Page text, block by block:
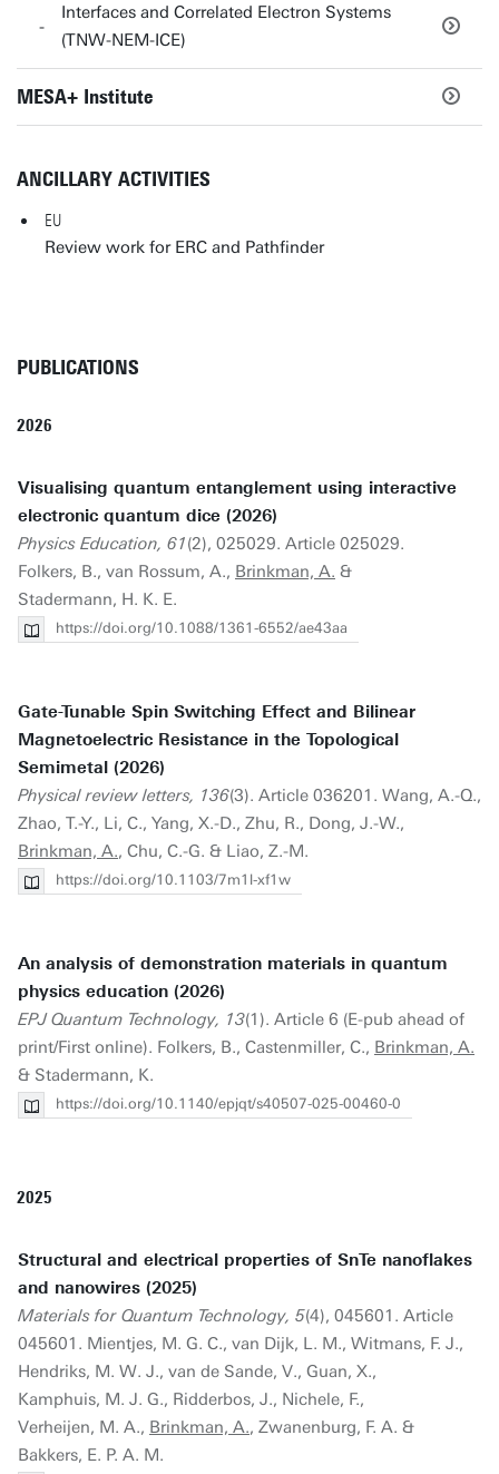
Interfaces and Correlated Electron Systems
(TNW-NEM-ICE)
MESA+ Institute
ANCILLARY ACTIVITIES
EU
Review work for ERC and Pathfinder
PUBLICATIONS
2026
Visualising quantum entanglement using interactive
electronic quantum dice (2026)
Physics Education, 61(2), 025029. Article 025029.
Folkers, B., van Rossum, A., Brinkman, A. &
Stadermann, H. K. E.
https://doi.org/10.1088/1361-6552/ae43aa
Gate-Tunable Spin Switching Effect and Bilinear
Magnetoelectric Resistance in the Topological
Semimetal (2026)
Physical review letters, 136(3). Article 036201. Wang, A.-Q.,
Zhao, T.-Y., Li, C., Yang, X.-D., Zhu, R., Dong, J.-W.,
Brinkman, A., Chu, C.-G. & Liao, Z.-M.
https://doi.org/10.1103/7m1l-xf1w
An analysis of demonstration materials in quantum
physics education (2026)
EPJ Quantum Technology, 13(1). Article 6 (E-pub ahead of
print/First online). Folkers, B., Castenmiller, C., Brinkman, A.
& Stadermann, K.
https://doi.org/10.1140/epjqt/s40507-025-00460-0
2025
Structural and electrical properties of SnTe nanoflakes
and nanowires (2025)
Materials for Quantum Technology, 5(4), 045601. Article
045601. Mientjes, M. G. C., van Dijk, L. M., Witmans, F. J.,
Hendriks, M. W. J., van de Sande, V., Guan, X.,
Kamphuis, M. J. G., Ridderbos, J., Nichele, F.,
Verheijen, M. A., Brinkman, A., Zwanenburg, F. A. &
Bakkers, E. P. A. M.